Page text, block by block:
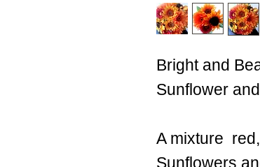
Bright and
Sunflower
A mixture
Sunflowers